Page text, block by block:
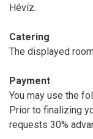
Hévíz.
Catering
The displayed
Payment
You may use the
Prior to finalizing
requests 30%